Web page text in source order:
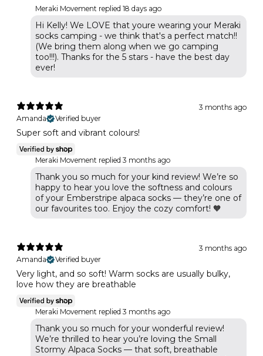
Meraki Movement replied 18 days ago
Hi Kelly! We LOVE that youre wearing your Meraki
socks camping - we think that's a perfect match!!
(We bring them along when we go camping
too!!!). Thanks for the 5 stars - have the best day
ever!
3 months ago
Amanda
Verified buyer
Super soft and vibrant colours!
Meraki Movement replied 3 months ago
Thank you so much for your kind review! We’re so
happy to hear you love the softness and colours
of your Emberstripe alpaca socks — they’re one of
our favourites too. Enjoy the cozy comfort! 🧡
3 months ago
Amanda
Verified buyer
Very light, and so soft! Warm socks are usually bulky,
love how they are breathable
Meraki Movement replied 3 months ago
Thank you so much for your wonderful review!
We’re thrilled to hear you’re loving the Small
Stormy Alpaca Socks — that soft, breathable